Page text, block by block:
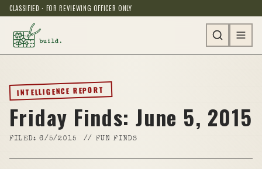
CLASSIFIED · FOR REVIEWING OFFICER ONLY
INTELLIGENCE REPORT
Friday Finds: June 5, 2015
FILED:6/5/2015 // FUN FINDS